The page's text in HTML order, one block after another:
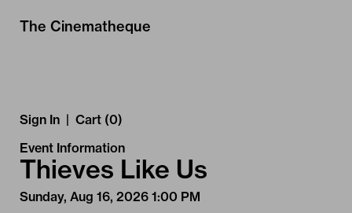
The Cinematheque
Sign In | Cart (0)
Event Information
Thieves Like Us
Sunday, Aug 16, 2026 1:00 PM